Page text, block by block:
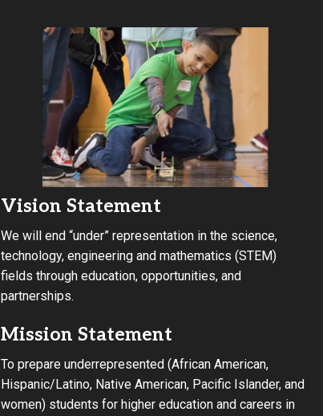
Vision Statement
We will end “under” representation in the science,
technology, engineering and mathematics (STEM)
fields through education, opportunities, and
partnerships.
Mission Statement
To prepare underrepresented (African American,
Hispanic/Latino, Native American, Pacific Islander, and
women) students for higher education and careers in